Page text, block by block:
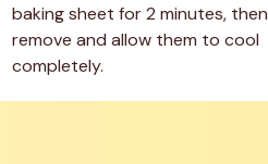
baking sheet for 2 minutes, then
remove and allow them to cool
completely.